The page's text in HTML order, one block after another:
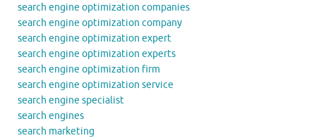
search engine optimization companies
search engine optimization company
search engine optimization expert
search engine optimization experts
search engine optimization firm
search engine optimization service
search engine specialist
search engines
search marketing